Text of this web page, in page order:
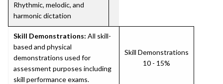
Rhythmic, melodic, and
harmonic dictation
Skill Demonstrations: All skill-
based and physical
demonstrations used for
assessment purposes including
skill performance exams.
Skill Demonstrations
10 - 15%